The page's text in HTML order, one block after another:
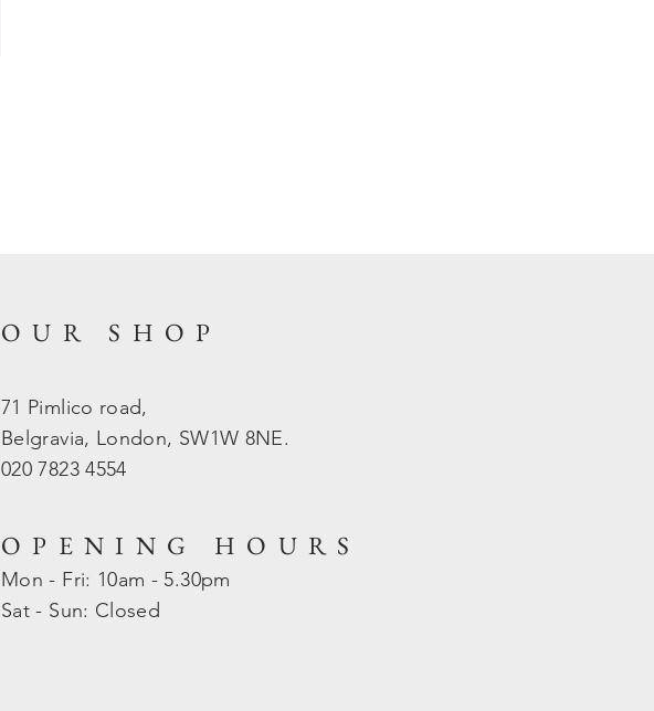
OUR SHOP
71 Pimlico road,
Belgravia, London, SW1W 8NE.
020 7823 4554
OPENING HOURS
Mon - Fri: 10am - 5.30pm
​​Sat - Sun: Closed